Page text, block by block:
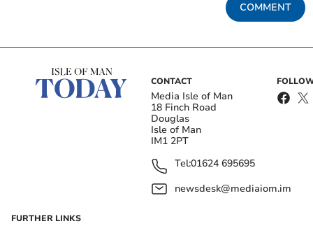
COMMENT
CONTACT
Media Isle of Man
18 Finch Road
Douglas
Isle of Man
IM1 2PT
Tel:01624 695695
newsdesk@mediaiom.im
FURTHER LINKS